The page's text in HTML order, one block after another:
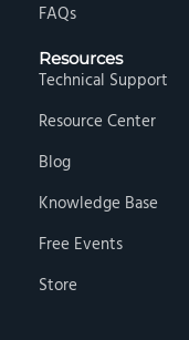
FAQs
Resources
Technical Support
Resource Center
Blog
Knowledge Base
Free Events
Store